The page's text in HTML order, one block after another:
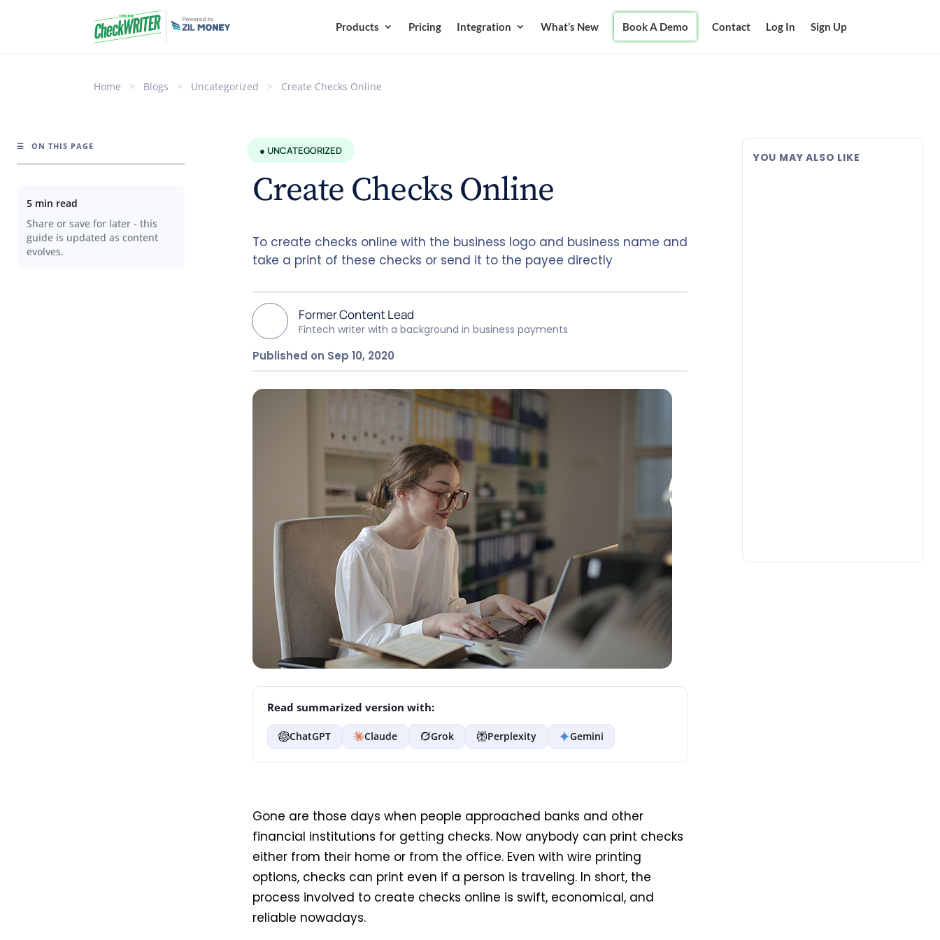
Products Pricing Integration What’s New Book A Demo Contact Log In Sign Up
Home > Blogs > Uncategorized > Create Checks Online
☰ ON THIS PAGE
5 min read
Share or save for later - this
guide is updated as content
evolves.
● UNCATEGORIZED
Create Checks Online
To create checks online with the business logo and business name and
take a print of these checks or send it to the payee directly
Former Content Lead
Fintech writer with a background in business payments
Published on Sep 10, 2020
Read summarized version with:
ChatGPT Claude Grok Perplexity Gemini
Gone are those days when people approached banks and other
financial institutions for getting checks. Now anybody can print checks
either from their home or from the office. Even with wire printing
options, checks can print even if a person is traveling. In short, the
process involved to create checks online is swift, economical, and
reliable nowadays.
YOU MAY ALSO LIKE